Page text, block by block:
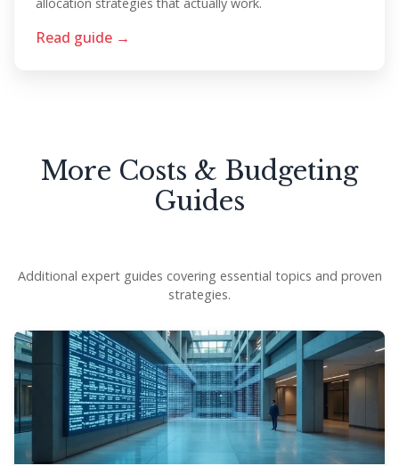
Read guide →
More Costs & Budgeting
Guides
Additional expert guides covering essential topics and proven
strategies.